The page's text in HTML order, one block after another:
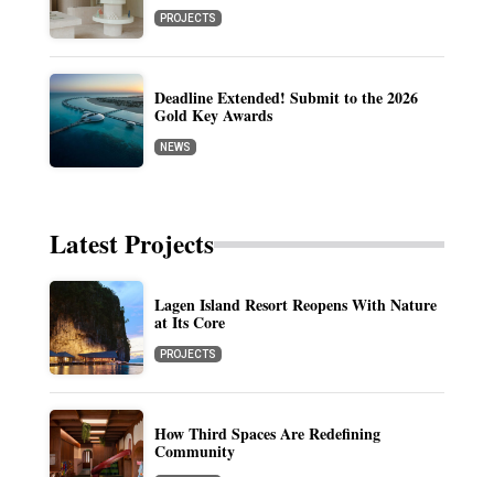
PROJECTS
Deadline Extended! Submit to the 2026
Gold Key Awards
NEWS
Latest Projects
Lagen Island Resort Reopens With Nature
at Its Core
PROJECTS
How Third Spaces Are Redefining
Community